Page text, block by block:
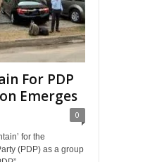
For PDP
Emerges
0
for the
(PDP) as a group